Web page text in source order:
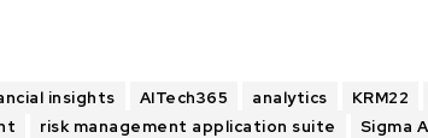
insights AITech365 analytics KRM22
risk management application suite Sigma